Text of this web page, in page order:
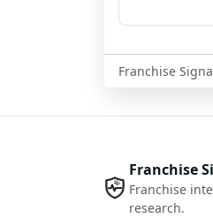
Franchise
Franchise
Franchise
research.